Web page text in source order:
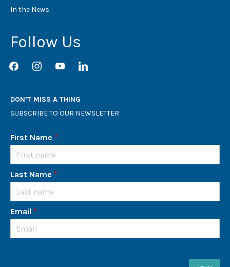
In the News
Follow Us
facebookinstagramyoutube linkedin
DON’T MISS A THING
SUBSCRIBE TO OUR NEWSLETTER
First Name *
Last Name *
Email *